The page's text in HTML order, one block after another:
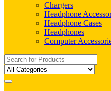
Chargers
Headphone
Headphone Cases
Headphones
Computer
Search
for: